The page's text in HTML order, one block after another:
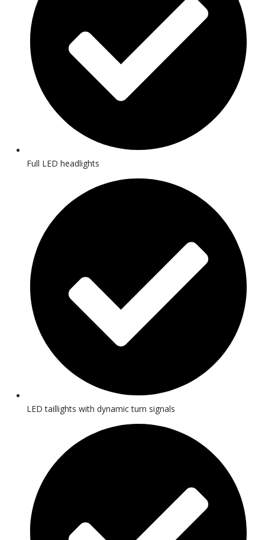
Full LED headlights
LED taillights with dynamic turn signals